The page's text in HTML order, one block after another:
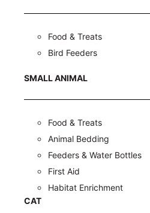
Food & Treats
Bird Feeders
SMALL ANIMAL
Food & Treats
Animal Bedding
Feeders & Water Bottles
First Aid
Habitat Enrichment
CAT